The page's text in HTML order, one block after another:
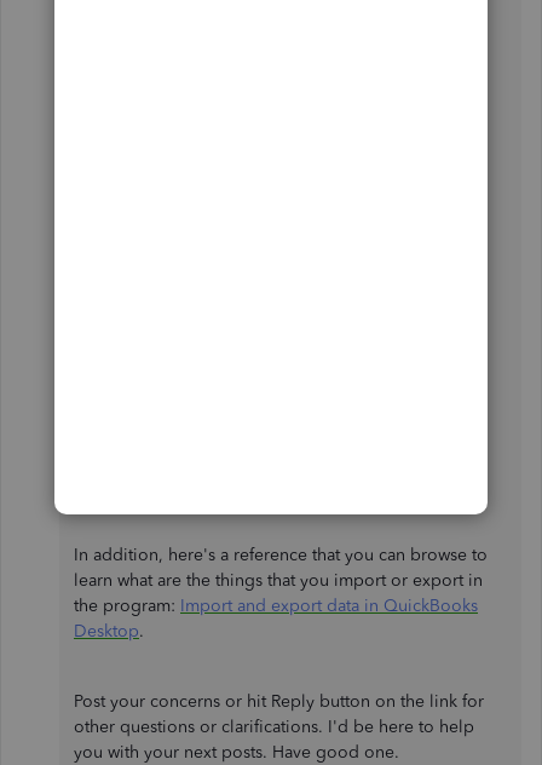
In addition, here's a reference that you can browse to
learn what are the things that you import or export in
the program: Import and export data in QuickBooks
Desktop.
Post your concerns or hit Reply button on the link for
other questions or clarifications. I'd be here to help
you with your next posts. Have good one.